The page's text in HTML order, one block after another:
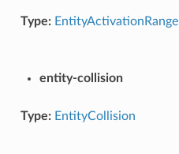
Type: EntityActivationRange
entity-collision
Type: EntityCollision